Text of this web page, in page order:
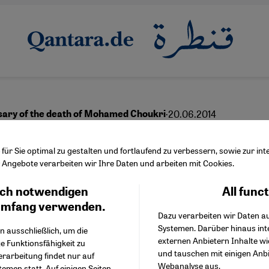
of the death of Mohamed Choukri·20.06.2014
Nightingale" of
English
Sie optimal zu gestalten und fortlaufend zu verbessern, sowie zur
verarbeiten wir Ihre Daten und arbeiten mit Cookies.
notwendigen
verwenden.
ausschließlich, um die
Funktionsfähigkeit zu
findet nur auf
All
Dazu verarbeiten wir Daten
Systemen. Darüber hinaus
externen Anbietern Inhalte
und tauschen mit einigen
Webanalyse aus.
Facebook Embed /
Twitter Embed
Instagram Embed
Youtube Embed
Google Maps Embed